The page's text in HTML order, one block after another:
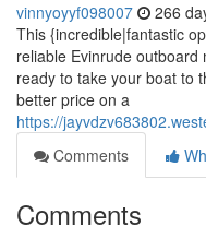
vinnyoyyf098007 266
This {incredible|fantastic
reliable Evinrude
ready to take your boat to
better price on a
https://
Comments
Comments